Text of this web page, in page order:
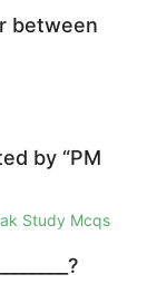
between
by “PM
Study Mcqs